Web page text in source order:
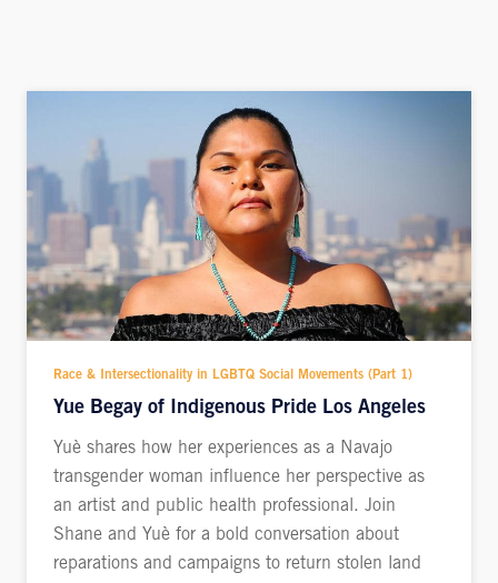
Race & Intersectionality in LGBTQ Social Movements (Part 1)
Yue Begay of Indigenous Pride Los Angeles
Yuè shares how her experiences as a Navajo
transgender woman influence her perspective as
an artist and public health professional. Join
Shane and Yuè for a bold conversation about
reparations and campaigns to return stolen land